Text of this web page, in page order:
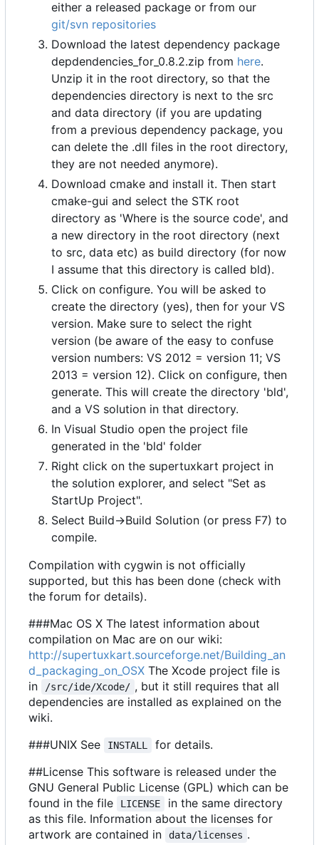
either a released package or from our
git/svn repositories
Download the latest dependency package
depdendencies_for_0.8.2.zip from here.
Unzip it in the root directory, so that the
dependencies directory is next to the src
and data directory (if you are updating
from a previous dependency package, you
can delete the .dll files in the root directory,
they are not needed anymore).
Download cmake and install it. Then start
cmake-gui and select the STK root
directory as 'Where is the source code', and
a new directory in the root directory (next
to src, data etc) as build directory (for now
I assume that this directory is called bld).
Click on configure. You will be asked to
create the directory (yes), then for your VS
version. Make sure to select the right
version (be aware of the easy to confuse
version numbers: VS 2012 = version 11; VS
2013 = version 12). Click on configure, then
generate. This will create the directory 'bld',
and a VS solution in that directory.
In Visual Studio open the project file
generated in the 'bld' folder
Right click on the supertuxkart project in
the solution explorer, and select "Set as
StartUp Project".
Select Build->Build Solution (or press F7) to
compile.
Compilation with cygwin is not officially
supported, but this has been done (check with
the forum for details).
###Mac OS X The latest information about
compilation on Mac are on our wiki:
http://supertuxkart.sourceforge.net/Building_an
d_packaging_on_OSX The Xcode project file is
in
/src/ide/Xcode/ , but it still requires that all
dependencies are installed as explained on the
wiki.
###UNIX See
INSTALL
for details.
##License This software is released under the
GNU General Public License (GPL) which can be
found in the file
LICENSE
in the same directory
as this file. Information about the licenses for
artwork are contained in
data/licenses .